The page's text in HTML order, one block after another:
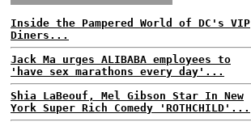
Inside the Pampered World of DC's VIP
Diners...
Jack Ma urges ALIBABA employees to
'have sex marathons every day'...
Shia LaBeouf, Mel Gibson Star In New
York Super Rich Comedy 'ROTHCHILD'...